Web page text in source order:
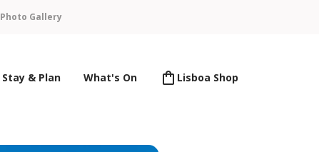
Photo Gallery
Stay & Plan What's On Lisboa Shop